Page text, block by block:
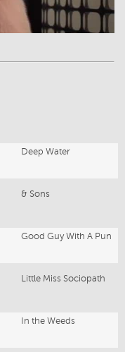
Deep Water
& Sons
Good Guy With A Pun
Little Miss Sociopath
In the Weeds